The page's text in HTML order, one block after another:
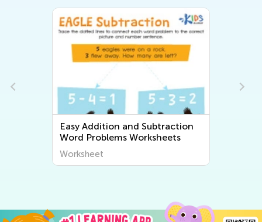
Easy Addition and Subtraction
Word Problems Worksheets
Worksheet